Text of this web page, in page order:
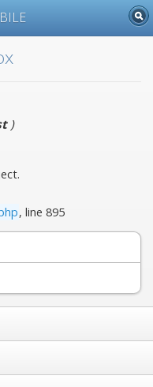
)
, line 895